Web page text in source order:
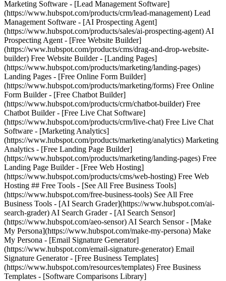
Marketing Software - [Lead Management Software]
(https://www.hubspot.com/products/crm/lead-management) Lead
Management Software - [AI Prospecting Agent]
(https://www.hubspot.com/products/sales/ai-prospecting-agent) AI
Prospecting Agent - [Free Website Builder]
(https://www.hubspot.com/products/cms/drag-and-drop-website-
builder) Free Website Builder - [Landing Pages]
(https://www.hubspot.com/products/marketing/landing-pages)
Landing Pages - [Free Online Form Builder]
(https://www.hubspot.com/products/marketing/forms) Free Online
Form Builder - [Free Chatbot Builder]
(https://www.hubspot.com/products/crm/chatbot-builder) Free
Chatbot Builder - [Free Live Chat Software]
(https://www.hubspot.com/products/crm/live-chat) Free Live Chat
Software - [Marketing Analytics]
(https://www.hubspot.com/products/marketing/analytics) Marketing
Analytics - [Free Landing Page Builder]
(https://www.hubspot.com/products/marketing/landing-pages) Free
Landing Page Builder - [Free Web Hosting]
(https://www.hubspot.com/products/cms/web-hosting) Free Web
Hosting ## Free Tools - [See All Free Business Tools]
(https://www.hubspot.com/free-business-tools) See All Free
Business Tools - [AI Search Grader](https://www.hubspot.com/ai-
search-grader) AI Search Grader - [AI Search Sensor]
(https://www.hubspot.com/aeo-sensor) AI Search Sensor - [Make
My Persona](https://www.hubspot.com/make-my-persona) Make
My Persona - [Email Signature Generator]
(https://www.hubspot.com/email-signature-generator) Email
Signature Generator - [Free Business Templates]
(https://www.hubspot.com/resources/templates) Free Business
Templates - [Software Comparisons Library]